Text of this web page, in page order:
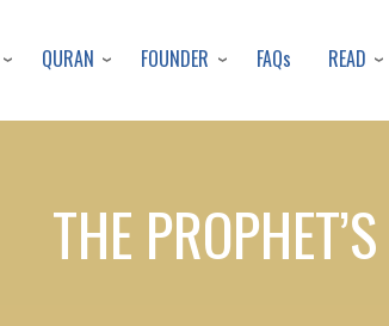
to
QURAN FOUNDER FAQs READ
THE